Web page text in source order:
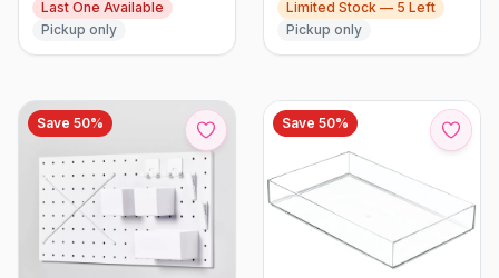
Last One Available
Pickup only
be advised that sets
may be missing pieces
or otherwise
Limited Stock — 5 Left
Pickup only
Save 50% Save 50%